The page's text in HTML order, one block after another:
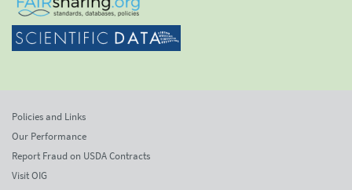
Policies and Links
Our Performance
Report Fraud on USDA Contracts
Visit OIG